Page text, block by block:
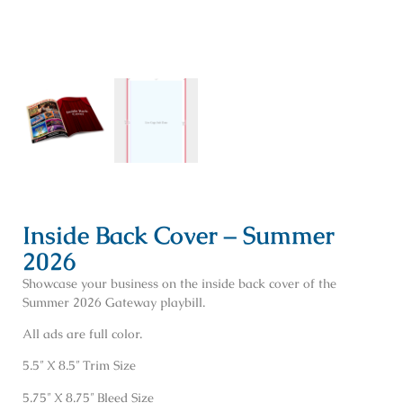
Inside Back Cover – Summer
2026
Showcase your business on the inside back cover of the
Summer 2026 Gateway playbill.
All ads are full color.
5.5″ X 8.5″ Trim Size
5.75″ X 8.75″ Bleed Size